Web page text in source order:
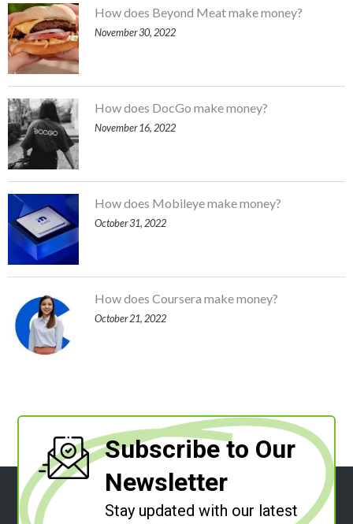
How does Beyond Meat make money?
November 30, 2022
How does DocGo make money?
November 16, 2022
How does Mobileye make money?
October 31, 2022
How does Coursera make money?
October 21, 2022
Subscribe to Our
Newsletter
Stay updated with our latest